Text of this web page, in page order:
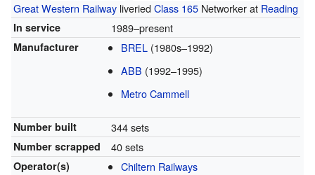
Great Western Railway liveriedClass 165 Networker at Reading
In service 1989–present
Manufacturer BREL (1980s–1992)
ABB (1992–1995)
Metro Cammell
Number built 344 sets
Number scrapped 40 sets
Operator(s)
Chiltern Railways